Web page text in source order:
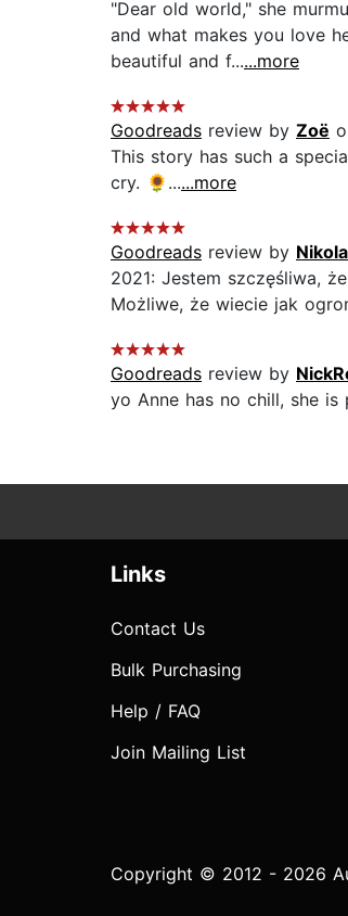
"Dear old world," she
and what makes you love
beautiful and f......more
Goodreads review by Zoë
This story has such a
cry. 🌻......more
Goodreads review by Nikola
2021: Jestem szczęśliwa,
Możliwe, że wiecie jak
Goodreads review by
yo Anne has no chill, she
Links
Contact Us
Bulk Purchasing
Help / FAQ
Join Mailing List
Copyright © 2012 - 2026